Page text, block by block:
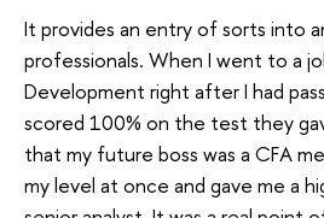
It provides an entry of sorts into
professionals. When I went to a
Development right after I had
scored 100% on the test they
that my future boss was a CFA
my level at once and gave me a